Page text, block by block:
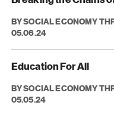
BY SOCIAL ECONOMY
05.06.24
Education For All
BY SOCIAL ECONOMY
05.05.24